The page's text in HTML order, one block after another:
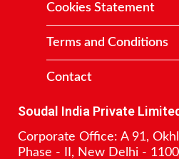
Cookies Statement
Terms and Conditions
Contact
Soudal India Private
Corporate Office: A 91,
Phase - II, New Delhi -